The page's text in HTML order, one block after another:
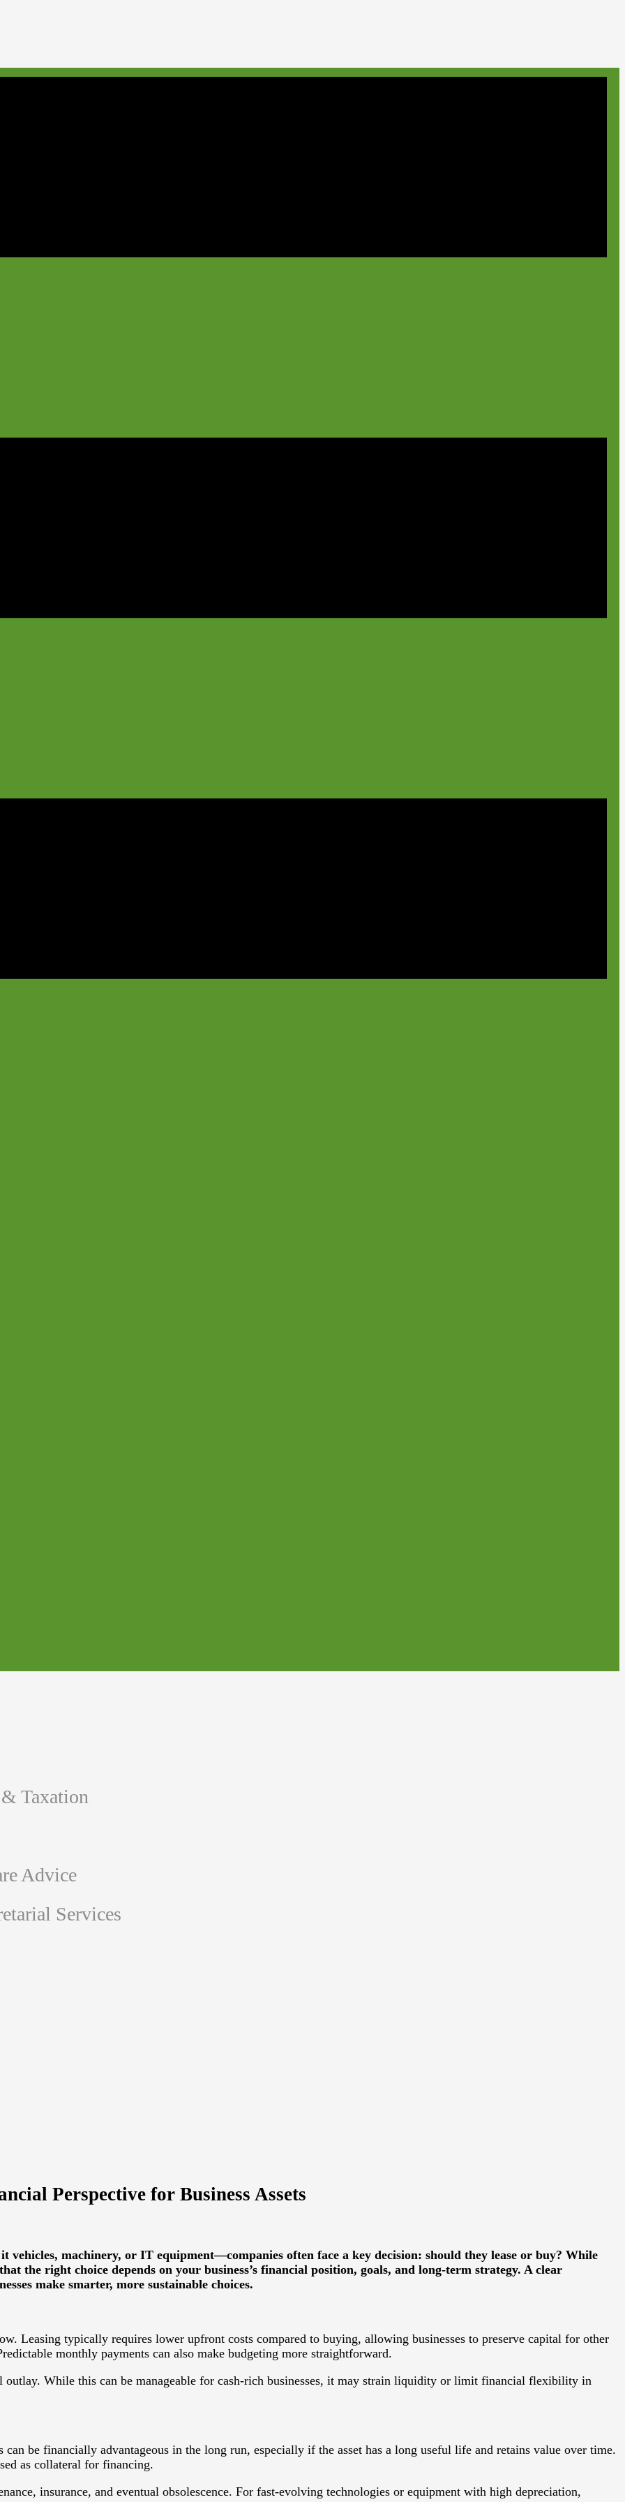
Taxation
Advice
Services
Perspective for Business Assets
vehicles, machinery, or IT equipment—companies often face a key decision: should they lease or buy? While
the right choice depends on your business’s financial position, goals, and long-term strategy. A clear
make smarter, more sustainable choices.
Leasing typically requires lower upfront costs compared to buying, allowing businesses to preserve capital for other
monthly payments can also make budgeting more straightforward.
While this can be manageable for cash-rich businesses, it may strain liquidity or limit financial flexibility in
be financially advantageous in the long run, especially if the asset has a long useful life and retains value over time.
as collateral for financing.
insurance, and eventual obsolescence. For fast-evolving technologies or equipment with high depreciation,